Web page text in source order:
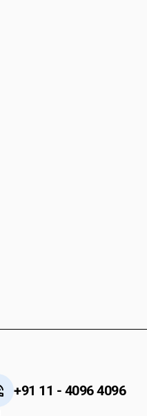
+91 11 - 4096 4096